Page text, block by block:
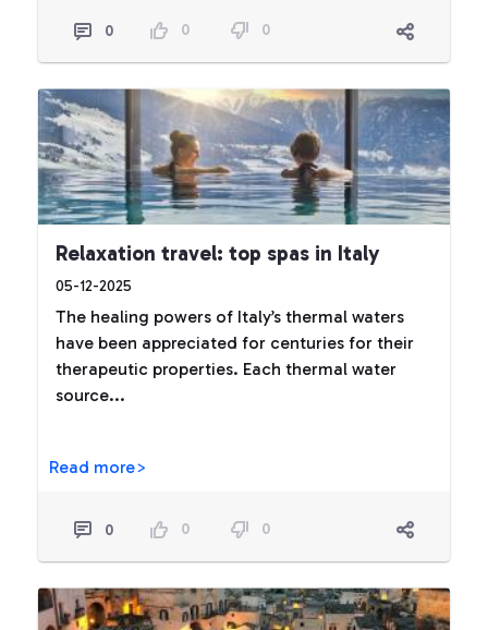
0 0 0
Relaxation travel: top spas in Italy
05-12-2025
The healing powers of Italy’s thermal waters
have been appreciated for centuries for their
therapeutic properties. Each thermal water
source...
Read more>
0 0 0